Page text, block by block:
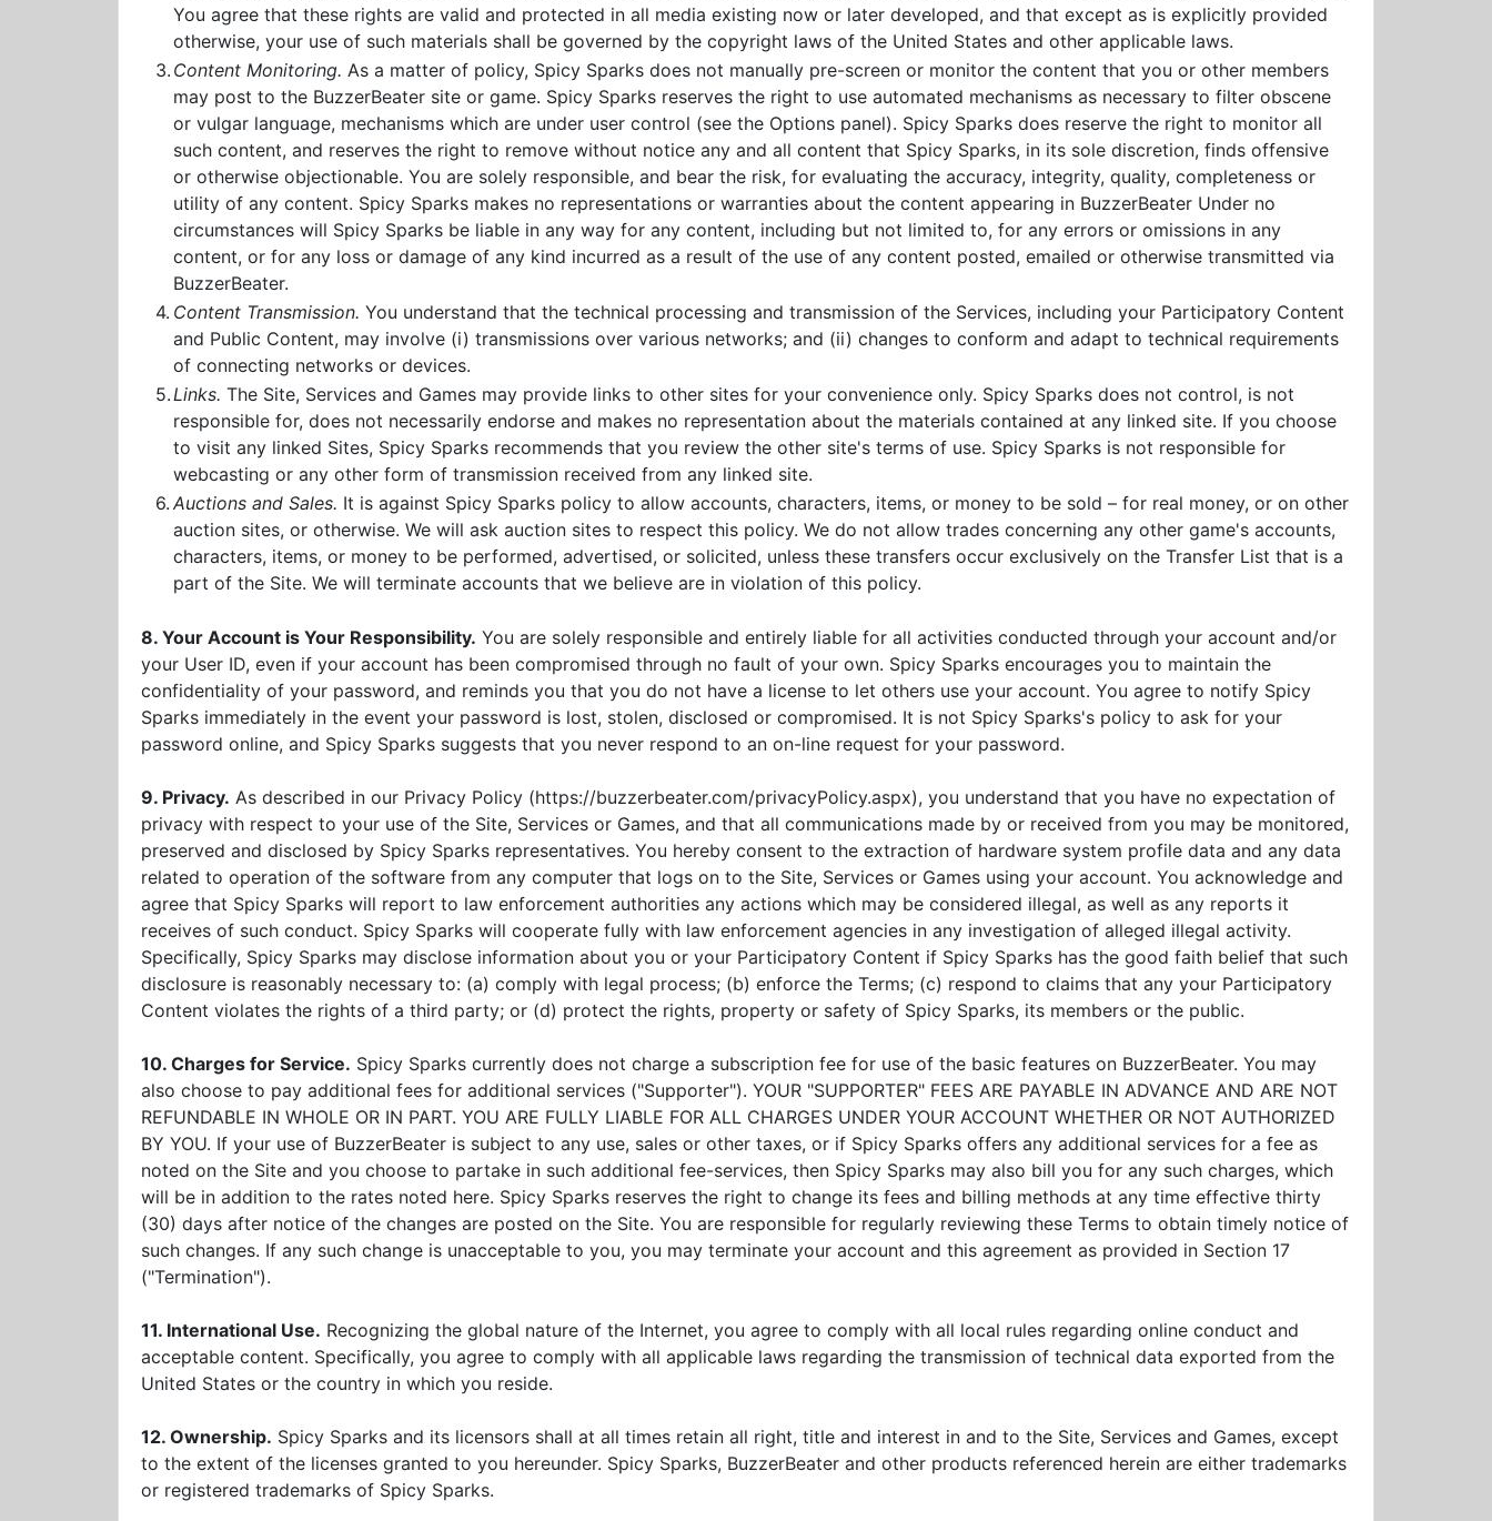
You agree that these rights are valid and protected in all media existing now or later developed, and that except as is explicitly provided
otherwise, your use of such materials shall be governed by the copyright laws of the United States and other applicable laws.
3. Content Monitoring. As a matter of policy, Spicy Sparks does not manually pre-screen or monitor the content that you or other members
may post to the BuzzerBeater site or game. Spicy Sparks reserves the right to use automated mechanisms as necessary to filter obscene
or vulgar language, mechanisms which are under user control (see the Options panel). Spicy Sparks does reserve the right to monitor all
such content, and reserves the right to remove without notice any and all content that Spicy Sparks, in its sole discretion, finds offensive
or otherwise objectionable. You are solely responsible, and bear the risk, for evaluating the accuracy, integrity, quality, completeness or
utility of any content. Spicy Sparks makes no representations or warranties about the content appearing in BuzzerBeater Under no
circumstances will Spicy Sparks be liable in any way for any content, including but not limited to, for any errors or omissions in any
content, or for any loss or damage of any kind incurred as a result of the use of any content posted, emailed or otherwise transmitted via
BuzzerBeater.
4. Content Transmission. You understand that the technical processing and transmission of the Services, including your Participatory Content
and Public Content, may involve (i) transmissions over various networks; and (ii) changes to conform and adapt to technical requirements
of connecting networks or devices.
5.Links. The Site, Services and Games may provide links to other sites for your convenience only. Spicy Sparks does not control, is not
responsible for, does not necessarily endorse and makes no representation about the materials contained at any linked site. If you choose
to visit any linked Sites, Spicy Sparks recommends that you review the other site's terms of use. Spicy Sparks is not responsible for
webcasting or any other form of transmission received from any linked site.
6. Auctions and Sales. It is against Spicy Sparks policy to allow accounts, characters, items, or money to be sold – for real money, or on other
auction sites, or otherwise. We will ask auction sites to respect this policy. We do not allow trades concerning any other game's accounts,
characters, items, or money to be performed, advertised, or solicited, unless these transfers occur exclusively on the Transfer List that is a
part of the Site. We will terminate accounts that we believe are in violation of this policy.
8. Your Account is Your Responsibility. You are solely responsible and entirely liable for all activities conducted through your account and/or
your User ID, even if your account has been compromised through no fault of your own. Spicy Sparks encourages you to maintain the
confidentiality of your password, and reminds you that you do not have a license to let others use your account. You agree to notify Spicy
Sparks immediately in the event your password is lost, stolen, disclosed or compromised. It is not Spicy Sparks's policy to ask for your
password online, and Spicy Sparks suggests that you never respond to an on-line request for your password.
9. Privacy. As described in our Privacy Policy (https://buzzerbeater.com/privacyPolicy.aspx), you understand that you have no expectation of
privacy with respect to your use of the Site, Services or Games, and that all communications made by or received from you may be monitored,
preserved and disclosed by Spicy Sparks representatives. You hereby consent to the extraction of hardware system profile data and any data
related to operation of the software from any computer that logs on to the Site, Services or Games using your account. You acknowledge and
agree that Spicy Sparks will report to law enforcement authorities any actions which may be considered illegal, as well as any reports it
receives of such conduct. Spicy Sparks will cooperate fully with law enforcement agencies in any investigation of alleged illegal activity.
Specifically, Spicy Sparks may disclose information about you or your Participatory Content if Spicy Sparks has the good faith belief that such
disclosure is reasonably necessary to: (a) comply with legal process; (b) enforce the Terms; (c) respond to claims that any your Participatory
Content violates the rights of a third party; or (d) protect the rights, property or safety of Spicy Sparks, its members or the public.
10. Charges for Service. Spicy Sparks currently does not charge a subscription fee for use of the basic features on BuzzerBeater. You may
also choose to pay additional fees for additional services ("Supporter"). YOUR "SUPPORTER" FEES ARE PAYABLE IN ADVANCE AND ARE NOT
REFUNDABLE IN WHOLE OR IN PART. YOU ARE FULLY LIABLE FOR ALL CHARGES UNDER YOUR ACCOUNT WHETHER OR NOT AUTHORIZED
BY YOU. If your use of BuzzerBeater is subject to any use, sales or other taxes, or if Spicy Sparks offers any additional services for a fee as
noted on the Site and you choose to partake in such additional fee-services, then Spicy Sparks may also bill you for any such charges, which
will be in addition to the rates noted here. Spicy Sparks reserves the right to change its fees and billing methods at any time effective thirty
(30) days after notice of the changes are posted on the Site. You are responsible for regularly reviewing these Terms to obtain timely notice of
such changes. If any such change is unacceptable to you, you may terminate your account and this agreement as provided in Section 17
("Termination").
11. International Use. Recognizing the global nature of the Internet, you agree to comply with all local rules regarding online conduct and
acceptable content. Specifically, you agree to comply with all applicable laws regarding the transmission of technical data exported from the
United States or the country in which you reside.
12. Ownership. Spicy Sparks and its licensors shall at all times retain all right, title and interest in and to the Site, Services and Games, except
to the extent of the licenses granted to you hereunder. Spicy Sparks, BuzzerBeater and other products referenced herein are either trademarks
or registered trademarks of Spicy Sparks.